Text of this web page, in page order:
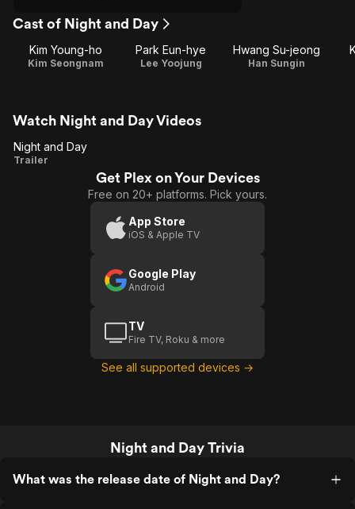
Cast of Night and Day
Kim Young-ho
Kim Seongnam
Park Eun-hye
Lee Yoojung
Hwang Su-jeong
Han Sungin
Watch Night and Day Videos
Night
Night and Day
Trailer
Get Plex on Your Devices
Free on 20+ platforms. Pick yours.
App Store
iOS & Apple TV
Google Play
Android
TV
Fire TV, Roku & more
See all supported devices →
Night and Day Trivia
What was the release date of Night and Day?